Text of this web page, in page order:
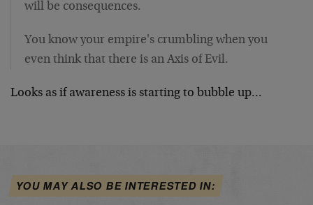
will be consequences.
You know your empire's crumbling when you
even think that there is an Axis of Evil.
Looks as if awareness is starting to bubble up…
YOU MAY ALSO BE INTERESTED IN: